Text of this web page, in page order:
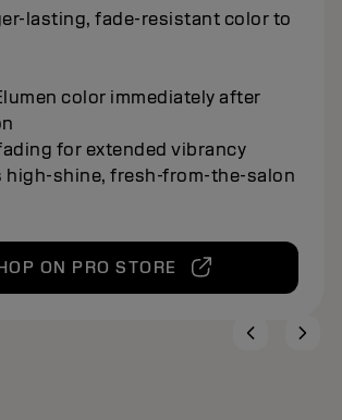
lasting, fade-resistant color to
color immediately after
for extended vibrancy
high-shine, fresh-from-the-salon
ON PRO STORE